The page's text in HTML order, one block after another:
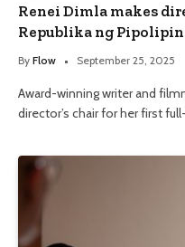
Renei Dimla makes
Republika ng
By Flow September 25, 2025
Award-winning writer and
director’s chair for her first